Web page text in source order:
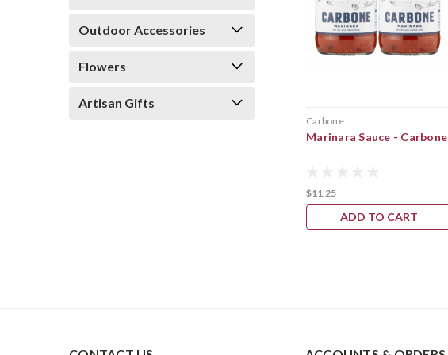
Outdoor Accessories
Flowers
Artisan Gifts
Carbone
Marinara Sauce - Carbone
$11.25
ADD TO CART